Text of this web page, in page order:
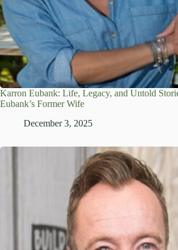
Karron Eubank: Life, Legacy, and Untold
Eubank’s Former Wife
December 3, 2025